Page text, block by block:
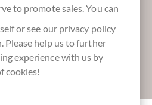
our SchokoNEWS:
to promote sales. You can
or see our privacy policy
Please help us to further
experience with us by
cookies!